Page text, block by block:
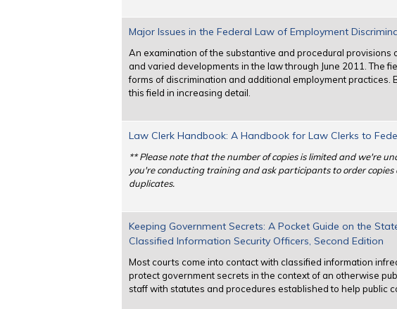
Major Issues in the Federal Law of Employment
An examination of the substantive and procedural provisions
and varied developments in the law through June 2011. The
forms of discrimination and additional employment
this field in increasing detail.
Law Clerk Handbook: A Handbook for Law Clerks to
** Please note that the number of copies is limited and we're
you're conducting training and ask participants to order
duplicates.
Keeping Government Secrets: A Pocket Guide on the
Classified Information Security Officers, Second Edition
Most courts come into contact with classified information
protect government secrets in the context of an otherwise
staff with statutes and procedures established to help public